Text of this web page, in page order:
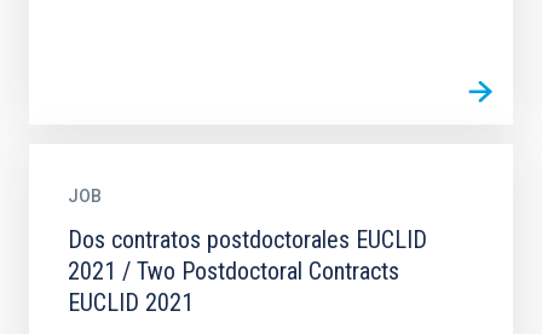
JOB
Dos contratos postdoctorales EUCLID
2021 / Two Postdoctoral Contracts
EUCLID 2021